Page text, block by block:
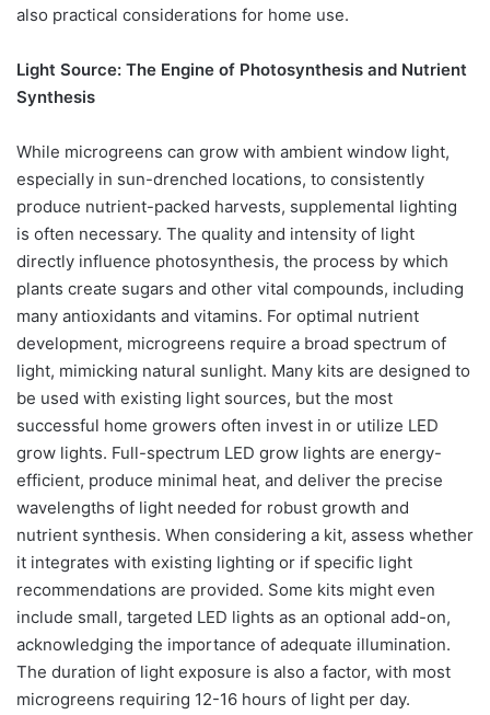
also practical considerations for home use.
Light Source: The Engine of Photosynthesis and Nutrient
Synthesis
While microgreens can grow with ambient window light,
especially in sun-drenched locations, to consistently
produce nutrient-packed harvests, supplemental lighting
is often necessary. The quality and intensity of light
directly influence photosynthesis, the process by which
plants create sugars and other vital compounds, including
many antioxidants and vitamins. For optimal nutrient
development, microgreens require a broad spectrum of
light, mimicking natural sunlight. Many kits are designed to
be used with existing light sources, but the most
successful home growers often invest in or utilize LED
grow lights. Full-spectrum LED grow lights are energy-
efficient, produce minimal heat, and deliver the precise
wavelengths of light needed for robust growth and
nutrient synthesis. When considering a kit, assess whether
it integrates with existing lighting or if specific light
recommendations are provided. Some kits might even
include small, targeted LED lights as an optional add-on,
acknowledging the importance of adequate illumination.
The duration of light exposure is also a factor, with most
microgreens requiring 12-16 hours of light per day.